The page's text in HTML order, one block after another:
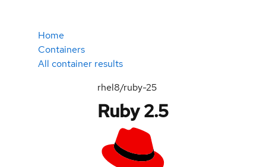
Home
Containers
All container results
rhel8/ruby-25
Ruby 2.5